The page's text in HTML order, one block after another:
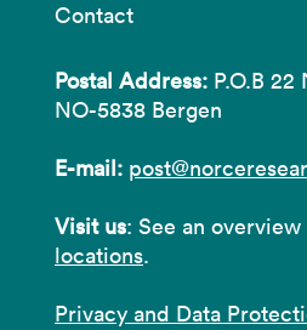
Contact
Postal Address: P.O.B 22
NO-5838 Bergen
E-mail:
Visit us: See an overview
locations.
Privacy and Data